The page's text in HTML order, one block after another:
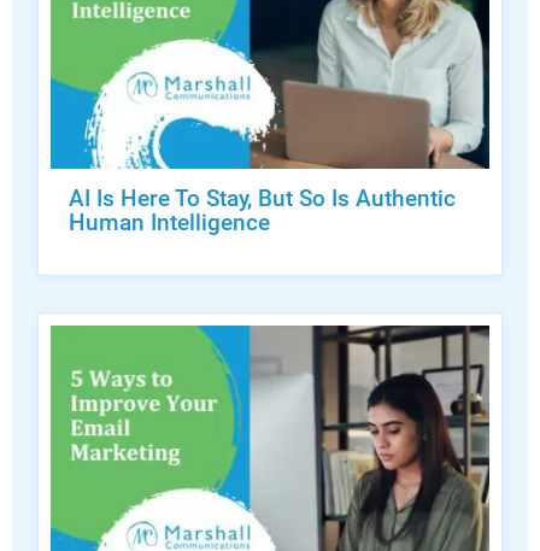
AI Is Here To Stay, But So Is Authentic
Human Intelligence